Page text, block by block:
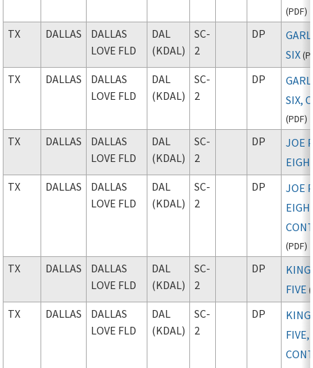
(PDF)
TX DALLAS
DALLAS
LOVE FLD
DAL
(KDAL)
SC-
2
DP
SIX(
TX DALLAS
DALLAS
LOVE FLD
DAL
(KDAL)
SC-
2
DP
SIX,
(PDF)
TX DALLAS
DALLAS
LOVE FLD
DAL
(KDAL)
SC-
2
DP
JOE
TX
DALLAS
DALLAS
LOVE FLD
DAL
(KDAL)
SC-
2
DP
JOE
(PDF)
TX DALLAS
DALLAS
LOVE FLD
DAL
(KDAL)
SC-
2
DP
FIVE (
TX DALLAS
DALLAS
LOVE FLD
DAL
(KDAL)
SC-
2
DP
FIVE,